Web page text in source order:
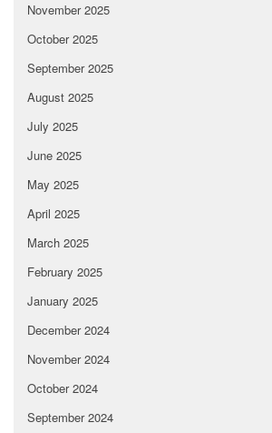
November 2025
October 2025
September 2025
August 2025
July 2025
June 2025
May 2025
April 2025
March 2025
February 2025
January 2025
December 2024
November 2024
October 2024
September 2024